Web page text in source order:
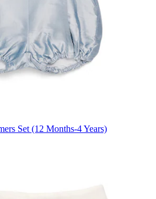
Set (12 Months-4 Years)